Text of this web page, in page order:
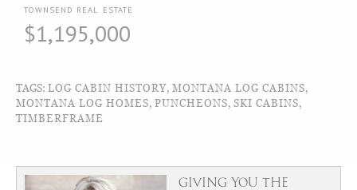
TOWNSEND REAL ESTATE
$1,195,000
TAGS: LOG CABIN HISTORY, MONTANA LOG CABINS,
MONTANA LOG HOMES, PUNCHEONS, SKI CABINS,
TIMBERFRAME
GIVING YOU THE